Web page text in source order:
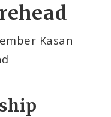
Kasan